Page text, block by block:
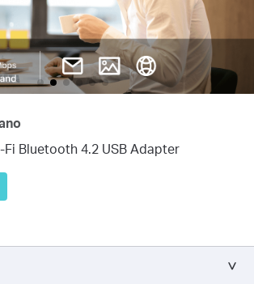
Fi Bluetooth 4.2 USB Adapter